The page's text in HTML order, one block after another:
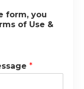
form, you
of Use &
*